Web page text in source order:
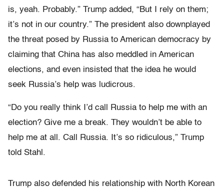
is, yeah. Probably.” Trump added, “But I rely on them;
it’s not in our country.” The president also downplayed
the threat posed by Russia to American democracy by
claiming that China has also meddled in American
elections, and even insisted that the idea he would
seek Russia’s help was ludicrous.
“Do you really think I’d call Russia to help me with an
election? Give me a break. They wouldn’t be able to
help me at all. Call Russia. It’s so ridiculous,” Trump
told Stahl.
Trump also defended his relationship with North Korean